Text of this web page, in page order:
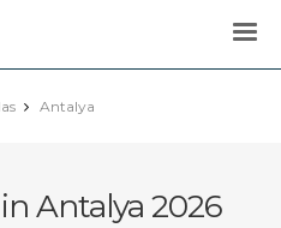
Antalya
Antalya 2026